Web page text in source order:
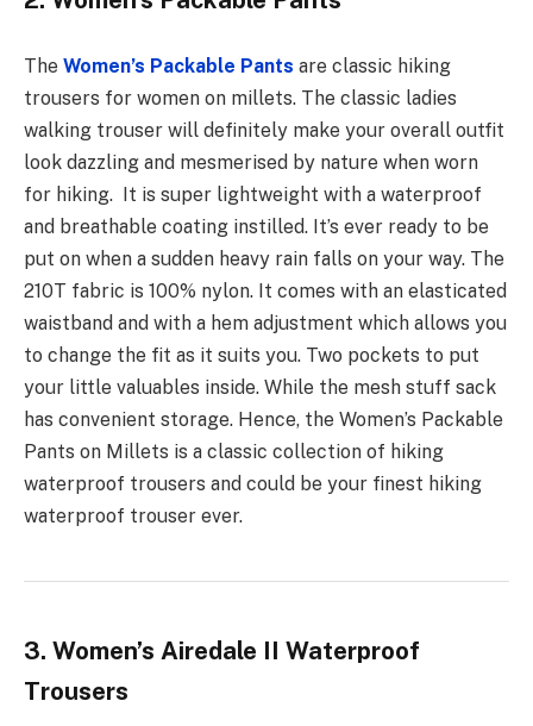
The Women’s Packable Pants are classic hiking
trousers for women on millets. The classic ladies
walking trouser will definitely make your overall outfit
look dazzling and mesmerised by nature when worn
for hiking. It is super lightweight with a waterproof
and breathable coating instilled. It’s ever ready to be
put on when a sudden heavy rain falls on your way. The
210T fabric is 100% nylon. It comes with an elasticated
waistband and with a hem adjustment which allows you
to change the fit as it suits you. Two pockets to put
your little valuables inside. While the mesh stuff sack
has convenient storage. Hence, the Women’s Packable
Pants on Millets is a classic collection of hiking
waterproof trousers and could be your finest hiking
waterproof trouser ever.
3. Women’s Airedale II Waterproof
Trousers